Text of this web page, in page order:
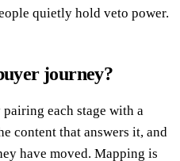
quietly hold veto power.
journey?
each stage with a
content that answers it, and
have moved. Mapping is